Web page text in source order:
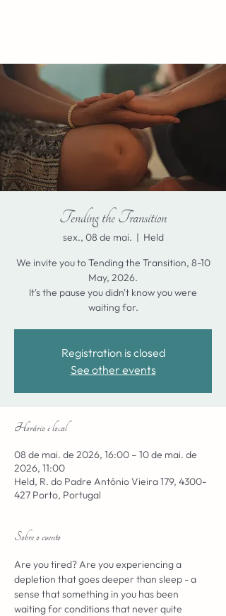
Tending the Transition
sex., 08 de mai.
  |
Held
We invite you to Tending the Transition, 8-10
May, 2026.
It's the pause you didn't know you were
Registration is closed
See other events
Horário e local
08 de mai. de 2026, 16:00 – 10 de mai. de
2026, 11:00
Held, R. do Padre António Vieira 179, 4300-
427 Porto, Portugal
Sobre o evento
Are you tired? Are you experiencing a
depletion that goes deeper than sleep - a
sense that something in you has been
waiting for conditions that never quite